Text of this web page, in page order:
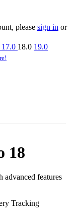
please sign in or
17.0 18.0 19.0
18
advanced features
Tracking